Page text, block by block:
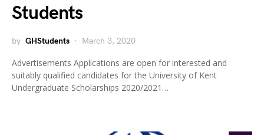
Students
by GHStudents March 3, 2020
Advertisements Applications are open for interested and
suitably qualified candidates for the University of Kent
Undergraduate Scholarships 2020/2021…